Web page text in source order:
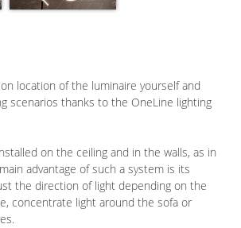
location of the luminaire yourself and
scenarios thanks to the OneLine lighting
on the ceiling and in the walls, as in
advantage of such a system is its
the direction of light depending on the
concentrate light around the sofa or